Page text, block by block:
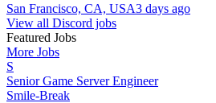
San Francisco, CA, USA3 days ago
View all Discord jobs
Featured Jobs
More Jobs
S
Senior Game Server Engineer
Smile-Break